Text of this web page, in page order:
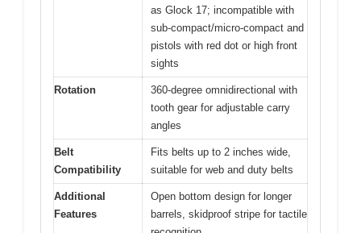
as Glock 17; incompatible with
sub-compact/micro-compact and
pistols with red dot or high front
sights
Rotation
360-degree omnidirectional with
tooth gear for adjustable carry
angles
Belt
Compatibility
Fits belts up to 2 inches wide,
suitable for web and duty belts
Additional
Features
Open bottom design for longer
barrels, skidproof stripe for tactile